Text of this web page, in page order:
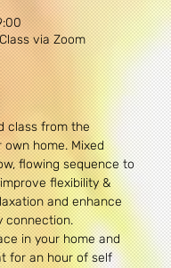
via Zoom
class from the
home. Mixed
flowing sequence to
flexibility &
and enhance
connection.
in your home and
for an hour of self